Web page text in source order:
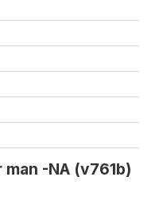
-NA (v761b)